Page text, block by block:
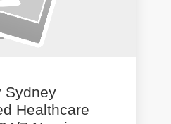
Sydney
Healthcare